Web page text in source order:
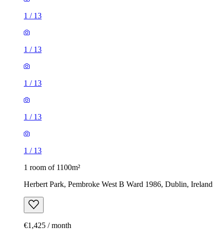
1 / 13
1 / 13
1 / 13
1 / 13
1 / 13
1 room of 1100m²
Herbert Park, Pembroke West B Ward 1986, Dublin, Ireland
€1,425 / month